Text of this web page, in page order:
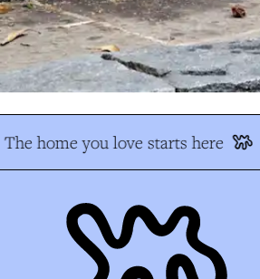
The home you love starts here